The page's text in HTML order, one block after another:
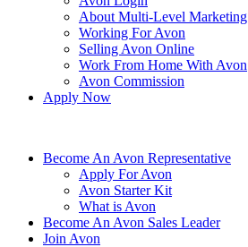
About Multi-Level Marketing
Working For Avon
Selling Avon Online
Work From Home With Avon
Avon Commission
Apply Now
Become An Avon Representative
Apply For Avon
Avon Starter Kit
What is Avon
Become An Avon Sales Leader
Join Avon